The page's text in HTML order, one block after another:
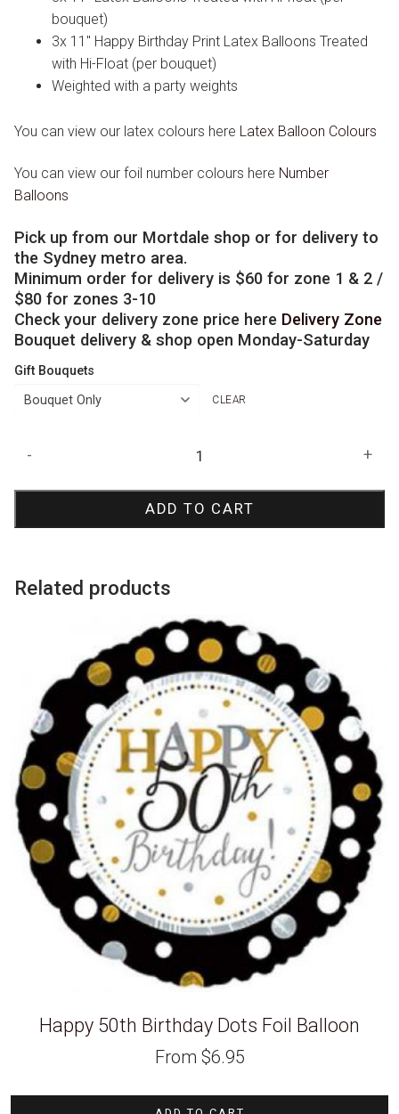
bouquet)
3x 11″ Happy Birthday Print Latex Balloons Treated
with Hi-Float (per bouquet)
Weighted with a party weights
You can view our latex colours here Latex Balloon Colours
You can view our foil number colours here Number
Balloons
Pick up from our Mortdale shop or for delivery to
the Sydney metro area.
Minimum order for delivery is $60 for zone 1 & 2 /
$80 for zones 3-10
Check your delivery zone price here Delivery Zone
Bouquet delivery & shop open Monday-Saturday
Gift Bouquets
CLEAR
Jumbo
- +
ADD TO CART
Related products
Happy 50th Birthday Dots Foil Balloon
From $6.95